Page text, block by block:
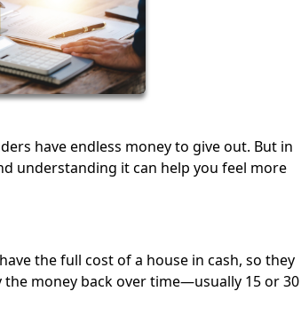
have endless money to give out. But in
understanding it can help you feel more
the full cost of a house in cash, so they
money back over time—usually 15 or 30